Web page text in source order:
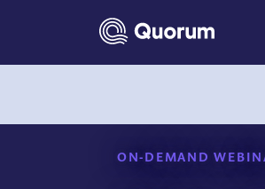
ON-DEMAND